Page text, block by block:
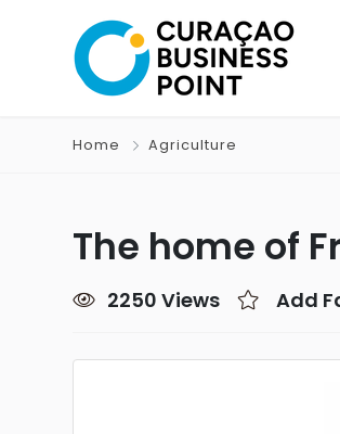
Home Agriculture
The home of
2250 Views Add